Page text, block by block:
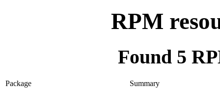
RPM
Found 5
Package
Summary